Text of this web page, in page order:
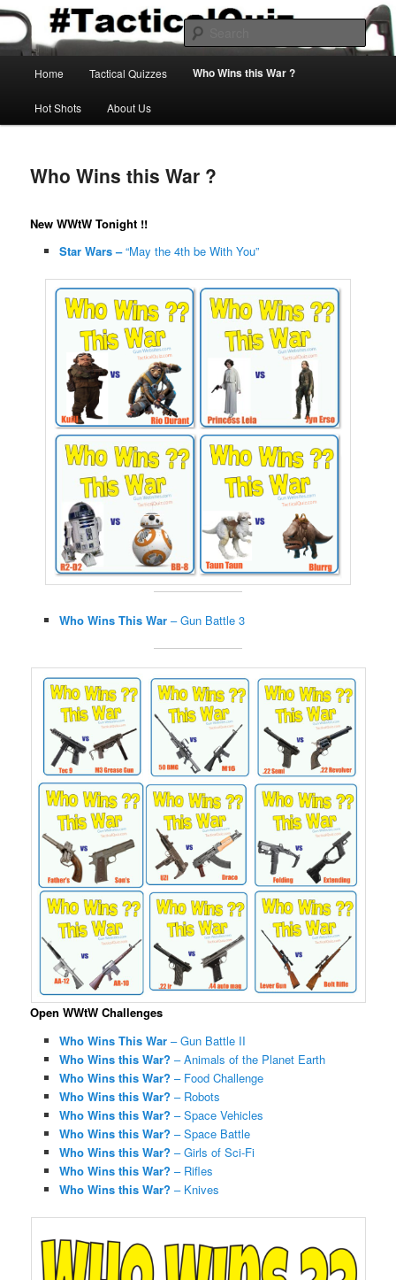
Skip
primary
Tactical Quiz
Gun Games & Firearms Fun
Home Tactical Quizzes Who Wins this War ?
Hot Shots About Us
Who Wins this War ?
New WWtW Tonight !!
Star Wars –“May the 4th be With You”
Who Wins This War– Gun Battle 3
Open WWtW Challenges
Who Wins This War– Gun Battle II
Who Wins this War? – Animals of the Planet Earth
Who Wins this War? – Food Challenge
Who Wins this War? – Robots
Who Wins this War? – Space Vehicles
Who Wins this War? – Space Battle
Who Wins this War? – Girls of Sci-Fi
Who Wins this War? – Rifles
Who Wins this War? – Knives